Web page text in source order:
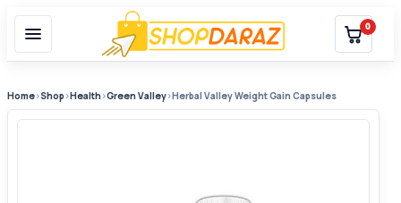
0
Home›Shop ›Health›Green Valley›Herbal Valley Weight Gain Capsules